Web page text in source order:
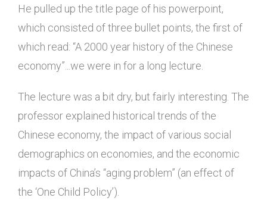
He pulled up the title page of his powerpoint,
which consisted of three bullet points, the first of
which read: “A 2000 year history of the Chinese
economy”...we were in for a long lecture.
The lecture was a bit dry, but fairly interesting. The
professor explained historical trends of the
Chinese economy, the impact of various social
demographics on economies, and the economic
impacts of China’s “aging problem” (an effect of
the ‘One Child Policy’).